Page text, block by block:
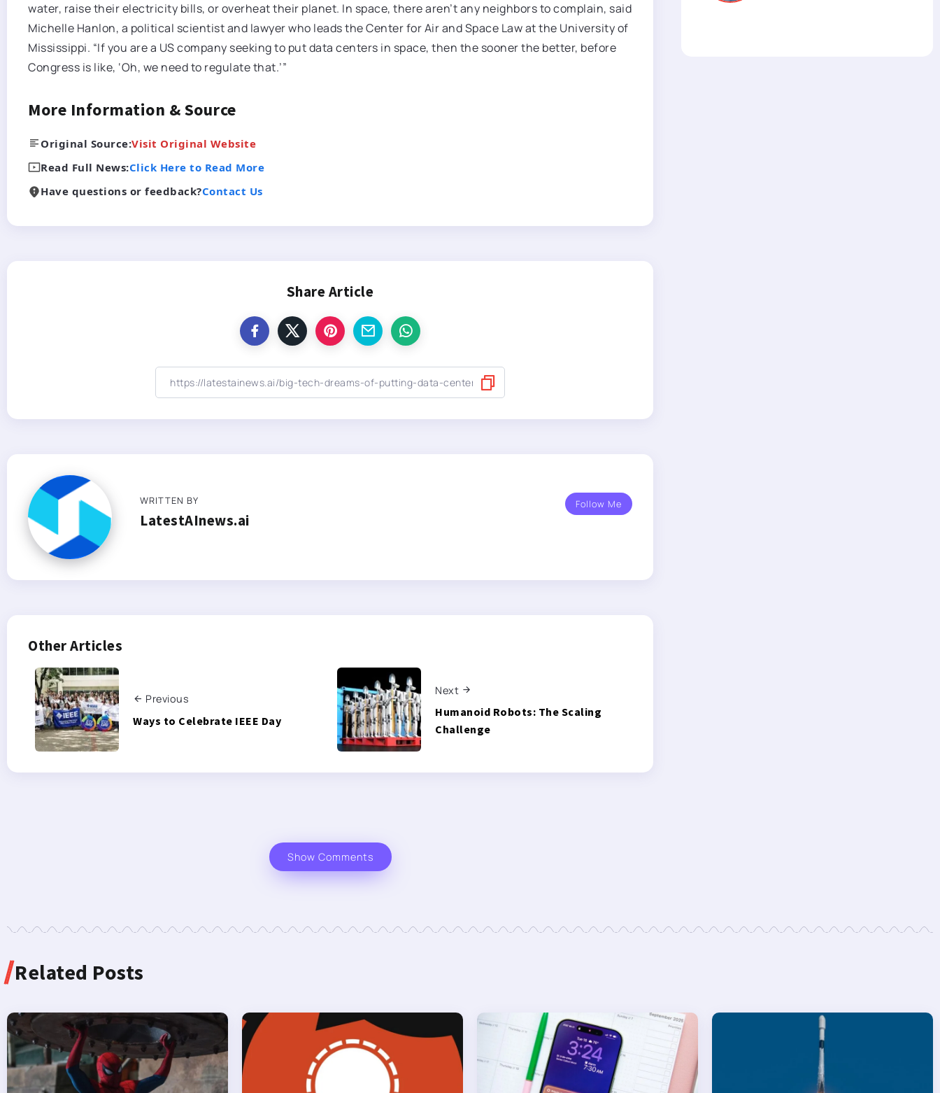
water, raise their electricity bills, or overheat their planet. In space, there aren’t any neighbors to complain, said
Michelle Hanlon, a political scientist and lawyer who leads the Center for Air and Space Law at the University of
Mississippi. “If you are a US company seeking to put data centers in space, then the sooner the better, before
Congress is like, ‘Oh, we need to regulate that.’”
More Information & Source
Original Source:Visit Original Website
Read Full News:Click Here to Read More
Have questions or feedback?Contact Us
Share Article
Follow Me
WRITTEN BY
LatestAInews.ai
Other Articles
Previous
Ways to Celebrate IEEE Day
Next
Humanoid Robots: The Scaling
Challenge
Show Comments
Related Posts